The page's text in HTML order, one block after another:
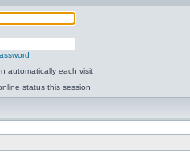
automatically each visit
status this session